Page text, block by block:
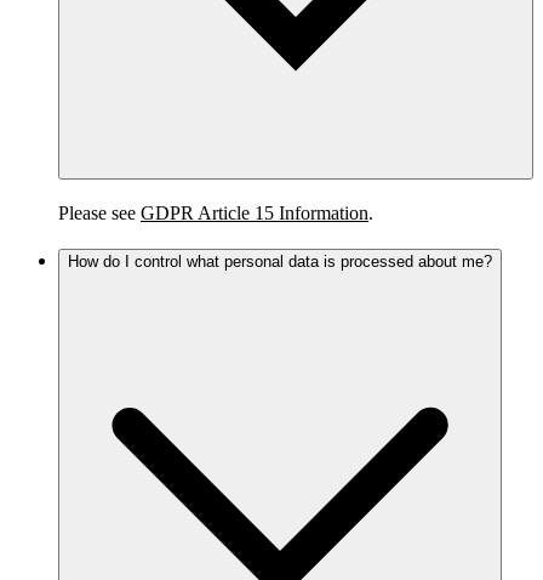
Please see GDPR Article 15 Information.
How do I control what personal data is processed about me?